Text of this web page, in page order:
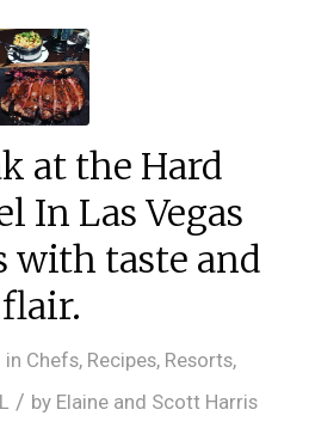
at the Hard
In Las Vegas
with taste and
flair.
in Chefs, Recipes, Resorts,
/ by Elaine and Scott Harris